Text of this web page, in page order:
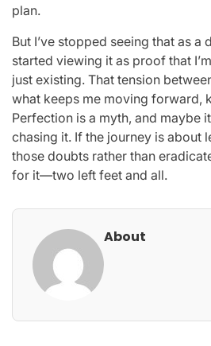
plan.
But I’ve stopped seeing that as a
started viewing it as proof that
just existing. That tension between
what keeps me moving forward,
Perfection is a myth, and maybe
chasing it. If the journey is about
those doubts rather than
for it—two left feet and all.
About